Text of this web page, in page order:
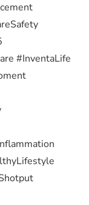
#InventaLife